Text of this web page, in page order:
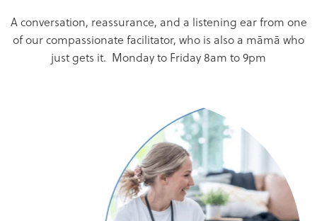
A conversation, reassurance, and a listening ear from one
of our compassionate facilitator, who is also a māmā who
just gets it. Monday to Friday 8am to 9pm